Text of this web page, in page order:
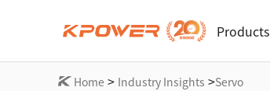
Products
Home > Industry Insights >Servo